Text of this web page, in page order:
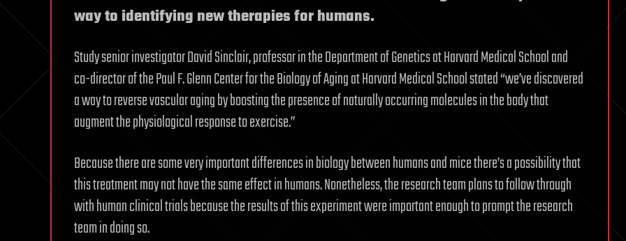
way to identifying new therapies for humans.
Study senior investigator David Sinclair, professor in the Department of Genetics at Harvard Medical School and
co-director of the Paul F. Glenn Center for the Biology of Aging at Harvard Medical School stated “we’ve discovered
a way to reverse vascular aging by boosting the presence of naturally occurring molecules in the body that
augment the physiological response to exercise.”
Because there are some very important differences in biology between humans and mice there’s a possibility that
this treatment may not have the same effect in humans. Nonetheless, the research team plans to follow through
with human clinical trials because the results of this experiment were important enough to prompt the research
team in doing so.